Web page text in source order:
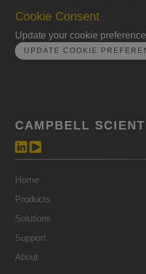
Cookie Consent
Update your cookie
UPDATE COOKIE
CAMPBELL
Home
Products
Solutions
Support
About